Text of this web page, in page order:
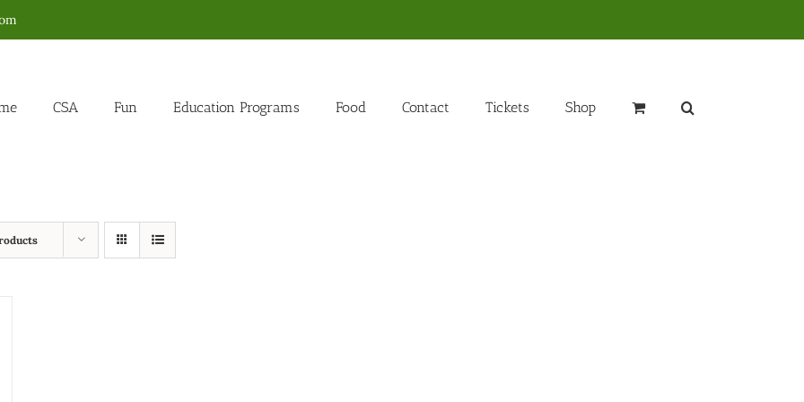
CSA Fun Education Programs Food Contact Tickets Shop